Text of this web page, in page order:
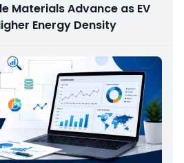
Materials Advance as EV
Energy Density